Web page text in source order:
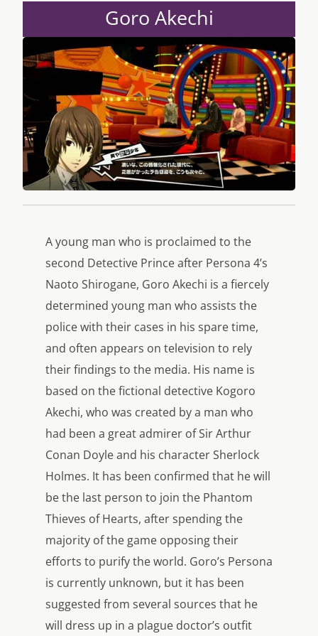
Goro Akechi
A young man who is proclaimed to the
second Detective Prince after Persona 4’s
Naoto Shirogane, Goro Akechi is a fiercely
determined young man who assists the
police with their cases in his spare time,
and often appears on television to rely
their findings to the media. His name is
based on the fictional detective Kogoro
Akechi, who was created by a man who
had been a great admirer of Sir Arthur
Conan Doyle and his character Sherlock
Holmes. It has been confirmed that he will
be the last person to join the Phantom
Thieves of Hearts, after spending the
majority of the game opposing their
efforts to purify the world. Goro’s Persona
is currently unknown, but it has been
suggested from several sources that he
will dress up in a plague doctor’s outfit